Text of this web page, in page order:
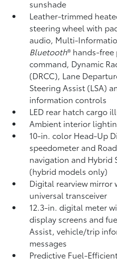
sunshade
Leather-trimmed
steering wheel with
audio, Multi-
Bluetooth® hands-free
command, Dynamic
(DRCC), Lane
Steering Assist (LSA)
information controls
LED rear hatch cargo
Ambient interior
10-in. color Head-Up
speedometer and
navigation and Hybrid
(hybrid models only)
Digital rearview mirror
universal transceiver
12.3-in. digital meter
display screens and
Assist, vehicle/trip
messages
Predictive Fuel-